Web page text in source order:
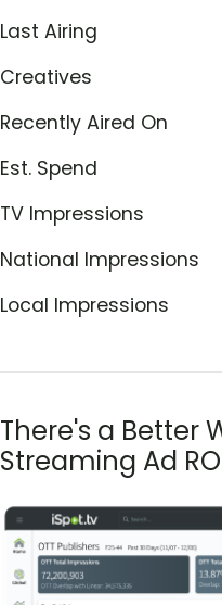
Last Airing
Creatives
Recently Aired On
Est. Spend
TV Impressions
National Impressions
Local Impressions
There's a Better
Streaming Ad